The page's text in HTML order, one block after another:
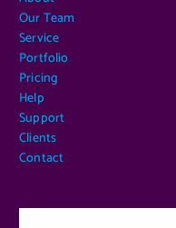
Our Team
Service
Portfolio
Pricing
Help
Support
Clients
Contact